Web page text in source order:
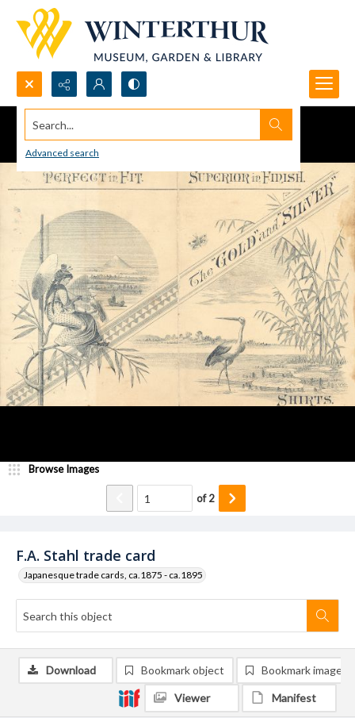
Search...
Advanced search
F.A. Stahl trade card
Japanesque trade cards, ca.1875 - ca.1895
Browse Images
of2
Download Bookmark object Bookmark image
Viewer Manifest